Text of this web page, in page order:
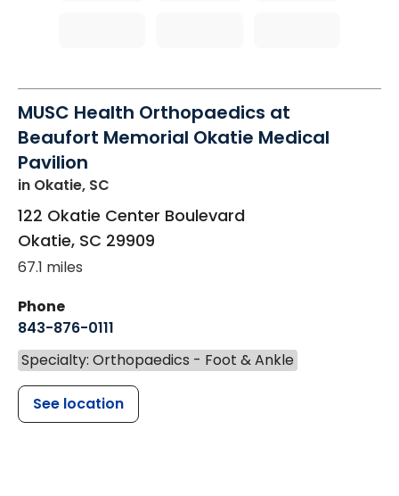
MUSC Health Orthopaedics at
Beaufort Memorial Okatie Medical
Pavilion
in Okatie, SC
122 Okatie Center Boulevard
Okatie, SC 29909
67.1 miles
Phone
843-876-0111
Specialty: Orthopaedics - Foot & Ankle
See location